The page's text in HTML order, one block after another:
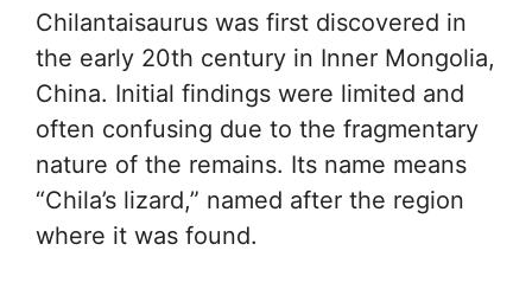
Chilantaisaurus was first discovered in
the early 20th century in Inner Mongolia,
China. Initial findings were limited and
often confusing due to the fragmentary
nature of the remains. Its name means
“Chila’s lizard,” named after the region
where it was found.